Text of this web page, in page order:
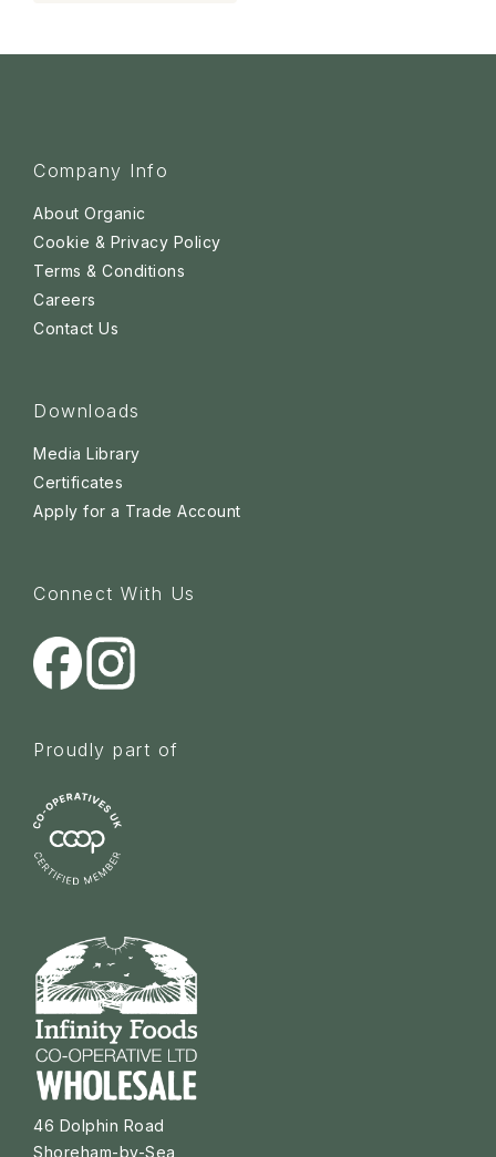
Company Info
About Organic
Cookie & Privacy Policy
Terms & Conditions
Careers
Contact Us
Downloads
Media Library
Certificates
Apply for a Trade Account
Connect With Us
Proudly part of
46 Dolphin Road
Shoreham-by-Sea